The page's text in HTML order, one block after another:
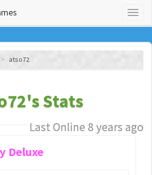
atso72
Stats
Last Online 8 years ago
Deluxe